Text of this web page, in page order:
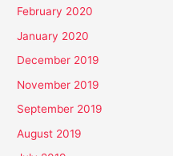
February 2020
January 2020
December 2019
November 2019
September 2019
August 2019